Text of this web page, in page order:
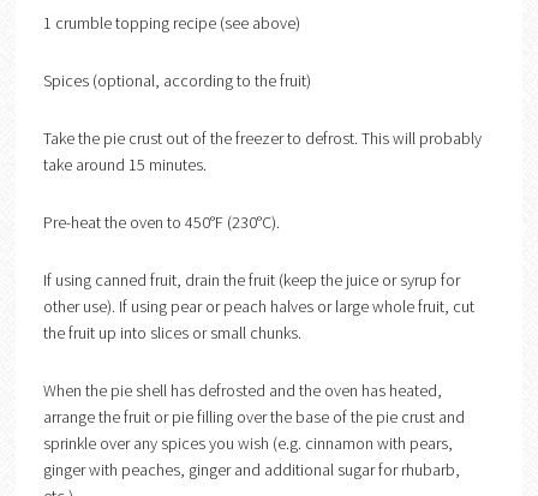
1 crumble topping recipe (see above)
Spices (optional, according to the fruit)
Take the pie crust out of the freezer to defrost. This will probably
take around 15 minutes.
Pre-heat the oven to 450°F (230°C).
If using canned fruit, drain the fruit (keep the juice or syrup for
other use). If using pear or peach halves or large whole fruit, cut
the fruit up into slices or small chunks.
When the pie shell has defrosted and the oven has heated,
arrange the fruit or pie filling over the base of the pie crust and
sprinkle over any spices you wish (e.g. cinnamon with pears,
ginger with peaches, ginger and additional sugar for rhubarb,